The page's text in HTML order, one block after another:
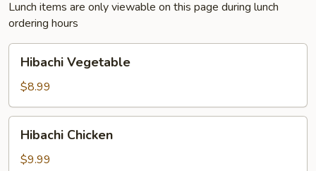
Lunch items are only viewable on this page during lunch
ordering hours
Vegetable
Hibachi Vegetable
$8.99
Chicken
Hibachi Chicken
$9.99